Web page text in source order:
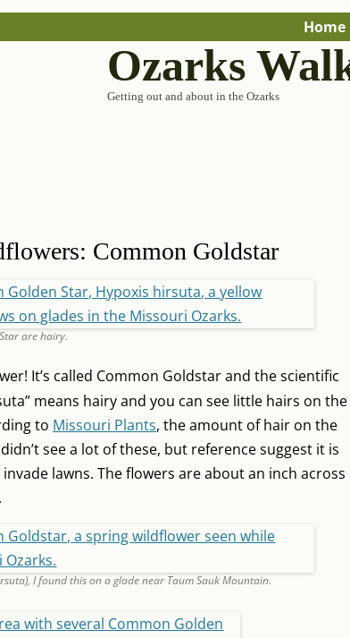
Home
Ozarks
Getting out and about in the Ozarks
Common Goldstar
are hairy.
It’s called Common Goldstar and the scientific
means hairy and you can see little hairs on the
to Missouri Plants, the amount of hair on the
see a lot of these, but reference suggest it is
lawns. The flowers are about an inch across
I found this on a glade near Taum Sauk Mountain.